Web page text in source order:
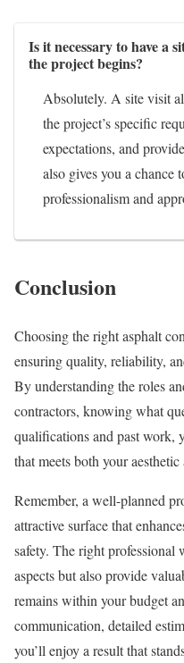
Is it necessary to have a
the project begins?
Absolutely. A site visit
the project’s specific
expectations, and
also gives you a chance
professionalism and
Conclusion
Choosing the right asphalt
ensuring quality, reliability,
By understanding the roles
contractors, knowing what
qualifications and past work,
that meets both your
Remember, a well-planned
attractive surface that
safety. The right
aspects but also provide
remains within your budget
communication, detailed
you’ll enjoy a result that